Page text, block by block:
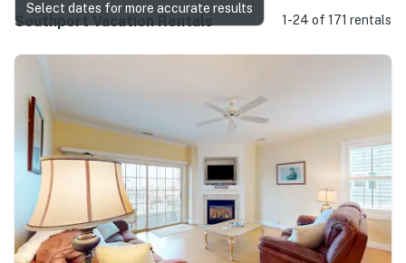
Southport Vacation Rentals 1-24 of 171 rentals
Select dates for more accurate results